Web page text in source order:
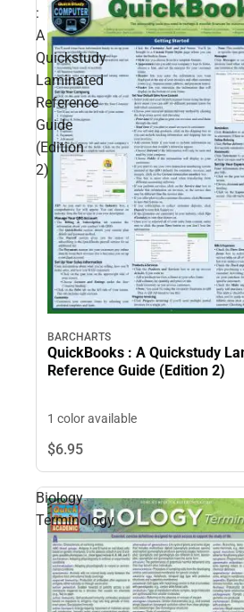
:
A
Quickstudy
Laminated
Reference
Guide
(Edition
2)
BARCHARTS
QuickBooks : A Quickstudy
Reference Guide (Edition 2)
1 color available
$6.95
Biology
Terminology